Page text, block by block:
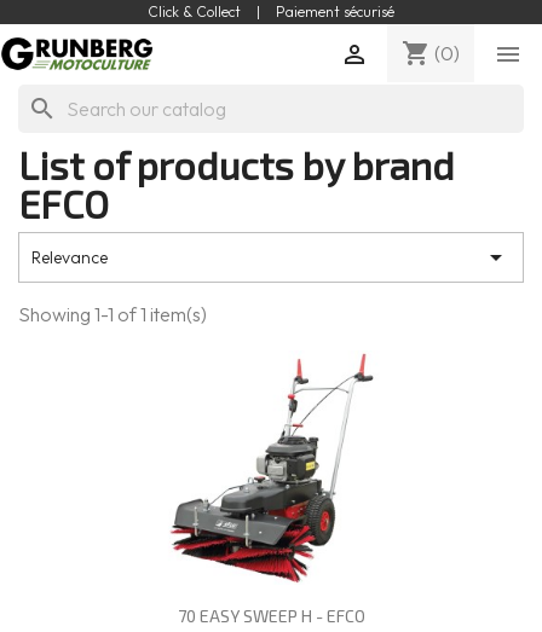
Click & Collect | Paiement sécurisé

shopping_cart (0)

search
List of products by brand
EFCO
Relevance 
Showing 1-1 of 1 item(s)
Quick view
70 EASY SWEEP H - EFCO